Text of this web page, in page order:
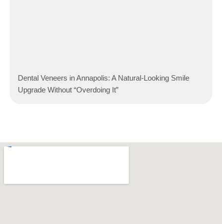
Dental Veneers in Annapolis: A Natural-Looking Smile
Upgrade Without “Overdoing It”